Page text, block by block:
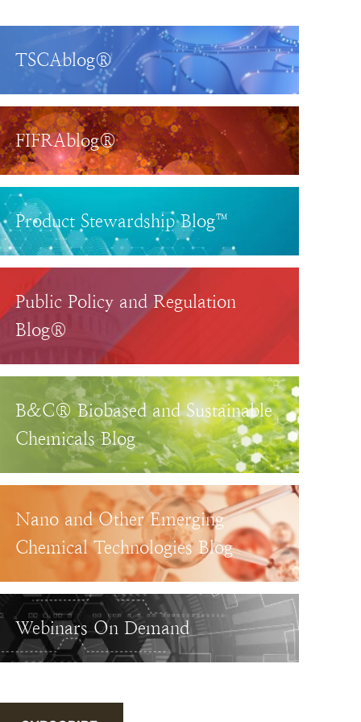
TSCAblog®
FIFRAblog®
Product Stewardship Blog™
Public Policy and Regulation
Blog®
B&C® Biobased and Sustainable
Chemicals Blog
Nano and Other Emerging
Chemical Technologies Blog
Webinars On Demand